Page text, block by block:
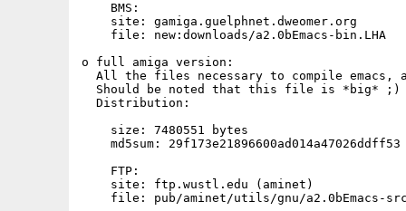
    BMS:
    site: gamiga.guelphnet.dweomer.org
    file: new:downloads/a2.0bEmacs-bin.LHA
o full amiga version:
All the files necessary to compile emacs,
  Should be noted that this file is *big* ;)
  Distribution:
    size: 7480551 bytes
md5sum: 29f173e21896600ad014a47026ddff53
    FTP:
    site: ftp.wustl.edu (aminet)
file: pub/aminet/utils/gnu/a2.0bEmacs-